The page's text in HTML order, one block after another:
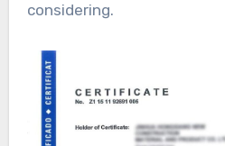
considering.